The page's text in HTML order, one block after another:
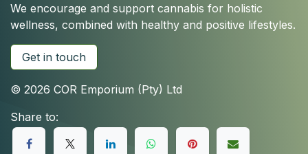
We encourage and support cannabis for holistic
wellness, combined with healthy and positive lifestyles.
Get in touch
© 2026 COR Emporium (Pty) Ltd
Share to: